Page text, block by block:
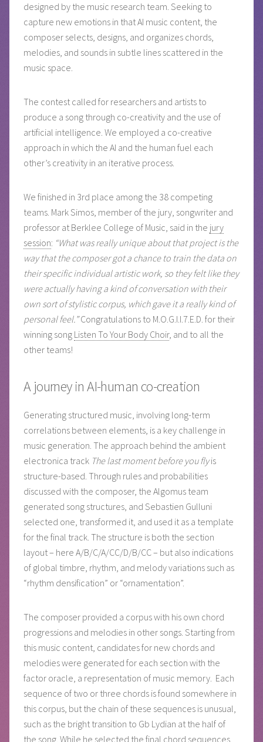
designed by the music research team. Seeking to
capture new emotions in that AI music content, the
composer selects, designs, and organizes chords,
melodies, and sounds in subtle lines scattered in the
music space.
The contest called for researchers and artists to
produce a song through co-creativity and the use of
artificial intelligence. We employed a co-creative
approach in which the AI and the human fuel each
other’s creativity in an iterative process.
We finished in 3rd place among the 38 competing
teams. Mark Simos, member of the jury, songwriter and
professor at Berklee College of Music, said in the jury
session: “What was really unique about that project is the
way that the composer got a chance to train the data on
their specific individual artistic work, so they felt like they
were actually having a kind of conversation with their
own sort of stylistic corpus, which gave it a really kind of
personal feel.”Congratulations to M.O.G.I.I.7.E.D. for their
winning song Listen To Your Body Choir, and to all the
other teams!
A journey in AI-human co-creation
Generating structured music, involving long-term
correlations between elements, is a key challenge in
music generation. The approach behind the ambient
electronica track The last moment before you flyis
structure-based. Through rules and probabilities
discussed with the composer, the Algomus team
generated song structures, and Sebastien Gulluni
selected one, transformed it, and used it as a template
for the final track. The structure is both the section
layout – here A/B/C/A/CC/D/B/CC – but also indications
of global timbre, rhythm, and melody variations such as
“rhythm densification” or “ornamentation”.
The composer provided a corpus with his own chord
progressions and melodies in other songs. Starting from
this music content, candidates for new chords and
melodies were generated for each section with the
factor oracle, a representation of music memory. Each
sequence of two or three chords is found somewhere in
this corpus, but the chain of these sequences is unusual,
such as the bright transition to Gb Lydian at the half of
the song. While he selected the final chord sequences